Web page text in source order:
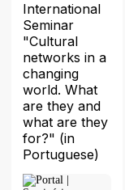
International
Seminar
"Cultural
networks in a
changing
world. What
are they and
what are they
for?" (in
Portuguese)